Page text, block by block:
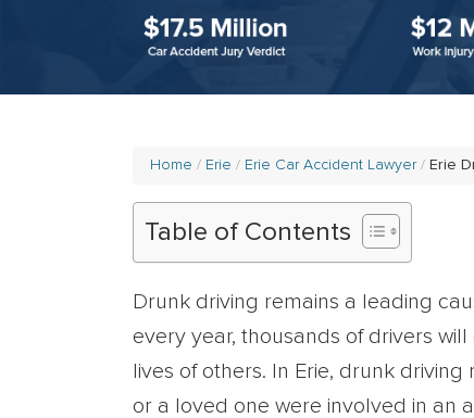
Home Erie Erie Car Accident Lawyer Erie
Table of Contents
Drunk driving remains a leading
every year, thousands of drivers
lives of others. In Erie, drunk
or a loved one were involved in an